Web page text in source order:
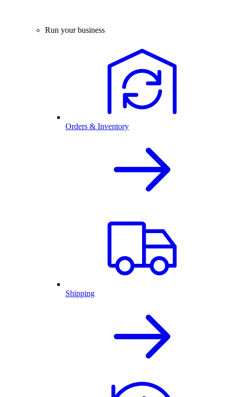
Run your business
Orders & Inventory
Shipping